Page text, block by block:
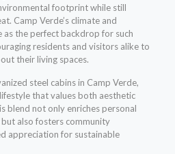
footprint while still
Camp Verde’s climate and
as the perfect backdrop for such
residents and visitors alike to
their living spaces.
steel cabins in Camp Verde,
that values both aesthetic
blend not only enriches personal
also fosters community
appreciation for sustainable